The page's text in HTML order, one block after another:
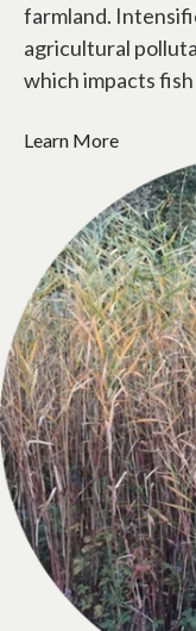
farmland.
agricultural
which impacts
Learn More